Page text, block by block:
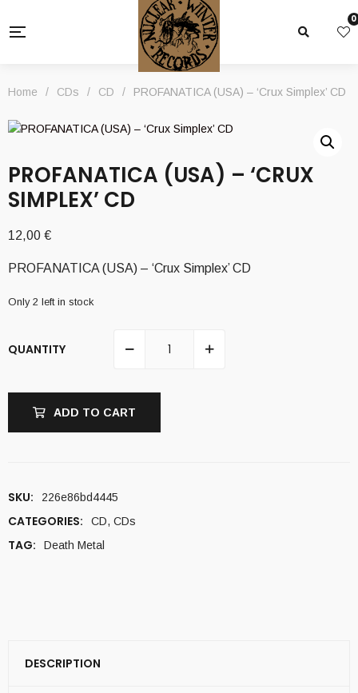
0
Home / CDs / CD / PROFANATICA (USA) – ‘Crux Simplex’ CD
PROFANATICA (USA) – ‘CRUX
SIMPLEX’ CD
12,00 €
PROFANATICA (USA) – ‘Crux Simplex’ CD
Only 2 left in stock
QUANTITY
ADD TO CART
SKU: 226e86bd4445
CATEGORIES: CD, CDs
TAG: Death Metal
DESCRIPTION